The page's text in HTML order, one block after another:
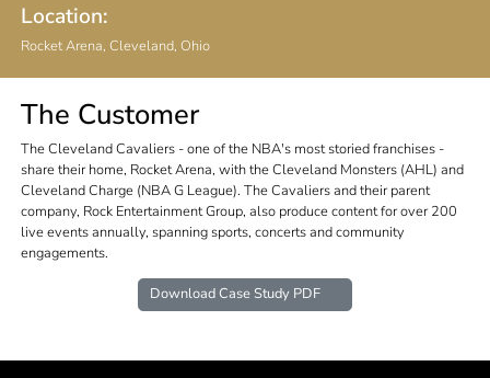
Location:
Rocket Arena, Cleveland, Ohio
The Customer
The Cleveland Cavaliers - one of the NBA's most storied franchises -
share their home, Rocket Arena, with the Cleveland Monsters (AHL) and
Cleveland Charge (NBA G League). The Cavaliers and their parent
company, Rock Entertainment Group, also produce content for over 200
live events annually, spanning sports, concerts and community
engagements.
Download Case Study PDF